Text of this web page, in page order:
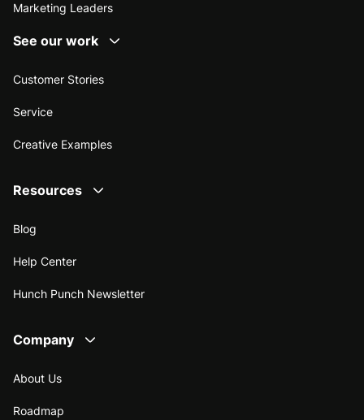
Marketing Leaders
See our work
Customer Stories
Service
Creative Examples
Resources
Blog
Help Center
Hunch Punch Newsletter
Company
About Us
Roadmap